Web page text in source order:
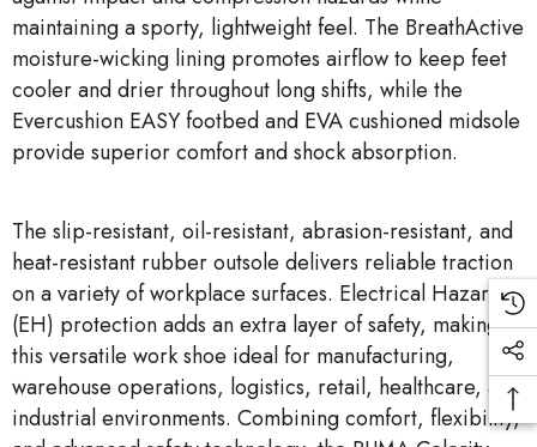
maintaining a sporty, lightweight feel. The BreathActive
moisture-wicking lining promotes airflow to keep feet
cooler and drier throughout long shifts, while the
Evercushion EASY footbed and EVA cushioned midsole
provide superior comfort and shock absorption.
The slip-resistant, oil-resistant, abrasion-resistant, and
heat-resistant rubber outsole delivers reliable traction
on a variety of workplace surfaces. Electrical Hazard
(EH) protection adds an extra layer of safety, making
this versatile work shoe ideal for manufacturing,
warehouse operations, logistics, retail, healthcare, and
industrial environments. Combining comfort, flexibility,